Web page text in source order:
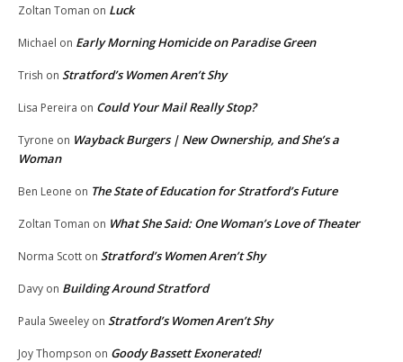
Zoltan Toman on Luck
Michael on Early Morning Homicide on Paradise Green
Trish on Stratford’s Women Aren’t Shy
Lisa Pereira on Could Your Mail Really Stop?
Tyrone on Wayback Burgers | New Ownership, and She’s a
Woman
Ben Leone on The State of Education for Stratford’s Future
Zoltan Toman on What She Said: One Woman’s Love of Theater
Norma Scott on Stratford’s Women Aren’t Shy
Davy on Building Around Stratford
Paula Sweeley on Stratford’s Women Aren’t Shy
Joy Thompson on Goody Bassett Exonerated!